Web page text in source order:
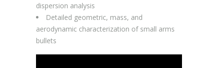
dispersion analysis
Detailed geometric, mass, and
aerodynamic characterization of small arms
bullets